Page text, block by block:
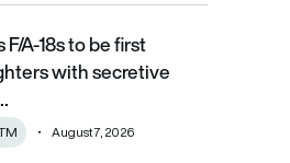
foreign fighters with secretive
F/A-18s to be first
with secretive
August 7, 2026